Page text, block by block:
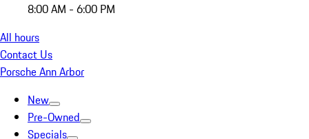
8:00 AM - 6:00 PM
All hours
Contact Us
Porsche Ann Arbor
New
Pre-Owned
Specials